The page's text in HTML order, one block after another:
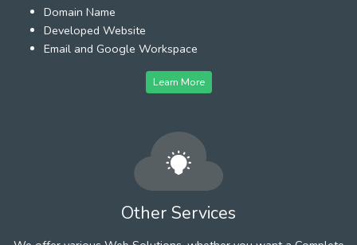
Domain Name
Developed Website
Email and Google Workspace
Learn More
Other Services